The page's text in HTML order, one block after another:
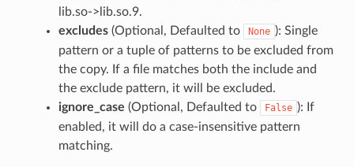
lib.so->lib.so.9.
excludes(Optional, Defaulted to None ): Single
pattern or a tuple of patterns to be excluded from
the copy. If a file matches both the include and
the exclude pattern, it will be excluded.
ignore_case (Optional, Defaulted to False ): If
enabled, it will do a case-insensitive pattern
matching.